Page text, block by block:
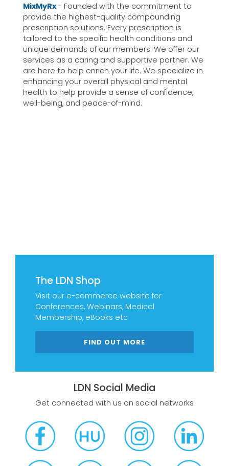
The LDN Shop
Visit our e-commerce website for
Conferences, Webinars, Medical
Membership, eBooks etc
FIND OUT MORE
LDN Social Media
Get connected with us on social networks
MixMyRx- Founded with the commitment to
provide the highest-quality compounding
prescription solutions. Every prescription is
tailored to the specific health conditions and
unique demands of our members. We offer our
services as a caring and supportive partner. We
are here to help enrich your life. We specialize in
enhancing your overall physical and mental
health to help provide a sense of confidence,
well-being, and peace-of-mind.